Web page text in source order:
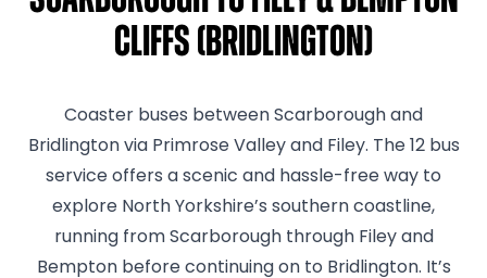
Cliffs (Bridlington)
Coaster buses between Scarborough and
Bridlington via Primrose Valley and Filey. The 12 bus
service offers a scenic and hassle-free way to
explore North Yorkshire’s southern coastline,
running from Scarborough through Filey and
Bempton before continuing on to Bridlington. It’s